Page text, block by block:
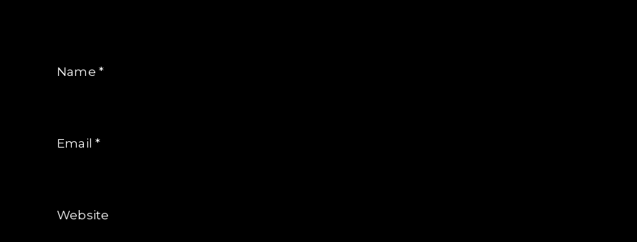
Name *
Email*
Website